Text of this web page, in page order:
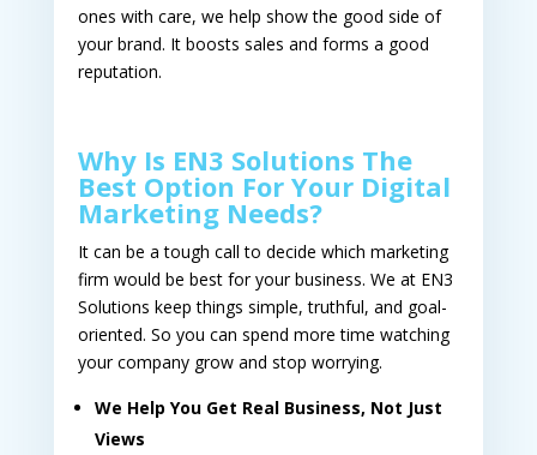
ones with care, we help show the good side of
your brand. It boosts sales and forms a good
reputation.
Why Is EN3 Solutions The
Best Option For Your Digital
Marketing Needs?
It can be a tough call to decide which marketing
firm would be best for your business. We at EN3
Solutions keep things simple, truthful, and goal-
oriented. So you can spend more time watching
your company grow and stop worrying.
We Help You Get Real Business, Not Just
Views